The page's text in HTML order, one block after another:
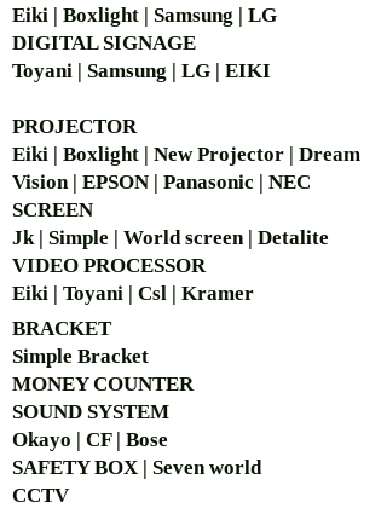
Eiki | Boxlight | Samsung | LG
DIGITAL SIGNAGE
Toyani | Samsung | LG | EIKI
PROJECTOR
Eiki | Boxlight | New Projector | Dream
Vision | EPSON | Panasonic | NEC
SCREEN
Jk | Simple | World screen | Detalite
VIDEO PROCESSOR
Eiki | Toyani | Csl | Kramer
BRACKET
Simple Bracket
MONEY COUNTER
SOUND SYSTEM
Okayo | CF | Bose
SAFETY BOX | Seven world
CCTV